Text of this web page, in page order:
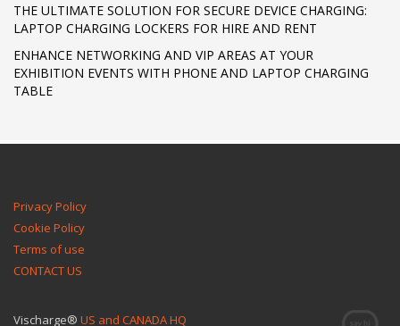
THE ULTIMATE SOLUTION FOR SECURE DEVICE CHARGING:
LAPTOP CHARGING LOCKERS FOR HIRE AND RENT
ENHANCE NETWORKING AND VIP AREAS AT YOUR
EXHIBITION EVENTS WITH PHONE AND LAPTOP CHARGING
TABLE
Privacy Policy
Cookie Policy
Terms of use
CONTACT US
Vischarge® US and CANADA HQ